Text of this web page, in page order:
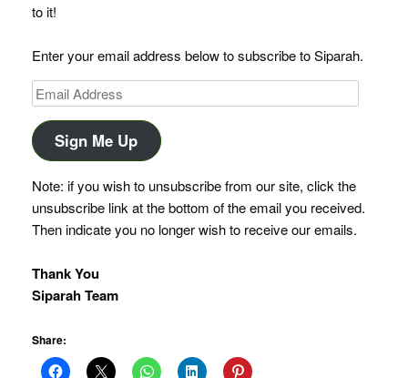
to it!
Enter your email address below to subscribe to Siparah.
Email
Address
Sign Me Up
Note: if you wish to unsubscribe from our site, click the
unsubscribe link at the bottom of the email you received.
Then indicate you no longer wish to receive our emails.
Thank You
Siparah Team
Share: